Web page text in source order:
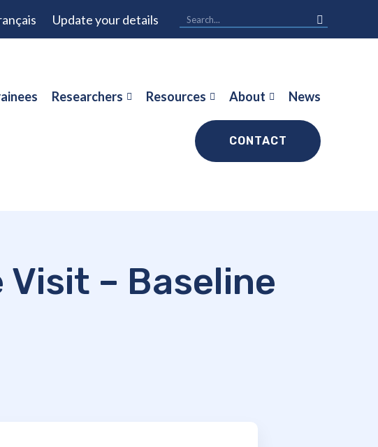
Update your details
Researchers Resources About News
CONTACT
Visit – Baseline